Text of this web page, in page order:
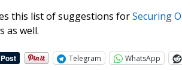
this list of suggestions forSecuring
as well.
Telegram WhatsApp